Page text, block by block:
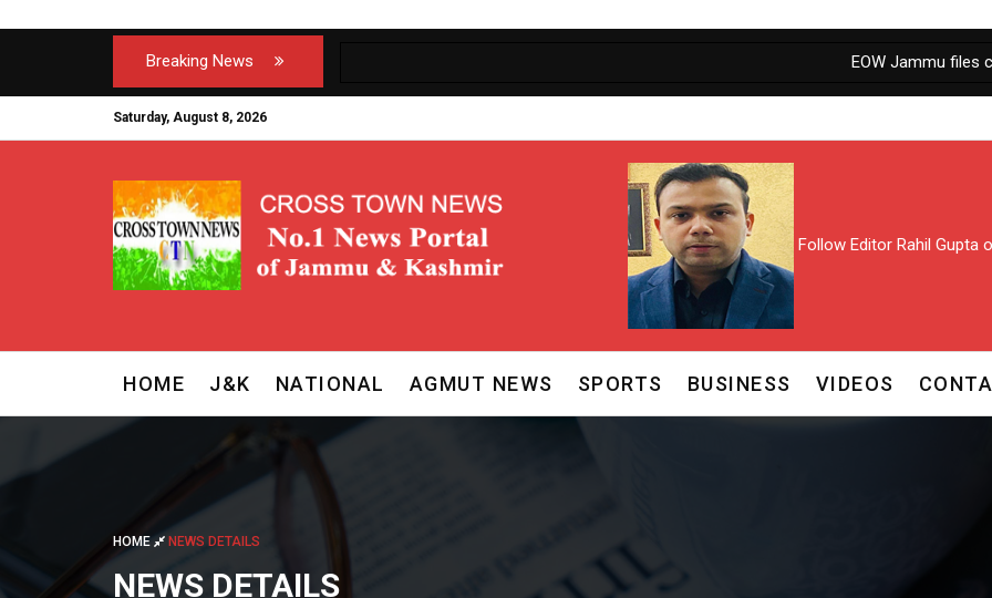
Breaking News EOW Jammu files
Saturday, August 8, 2026
Follow Editor Rahil Gupta
HOME J&K NATIONAL AGMUT NEWS SPORTS BUSINESS VIDEOS
HOME NEWS DETAILS
NEWS DETAILS